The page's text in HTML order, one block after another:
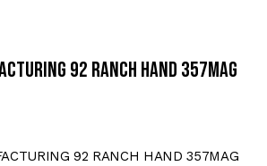
92 RANCH HAND 357MAG
92 RANCH HAND 357MAG